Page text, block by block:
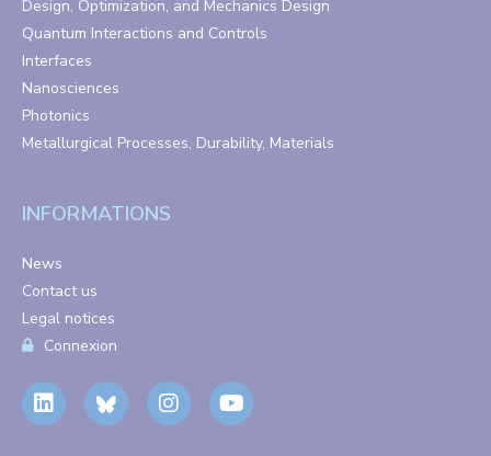
Design, Optimization, and Mechanics Design
Quantum Interactions and Controls
Interfaces
Nanosciences
Photonics
Metallurgical Processes, Durability, Materials
INFORMATIONS
News
Contact us
Legal notices
Connexion